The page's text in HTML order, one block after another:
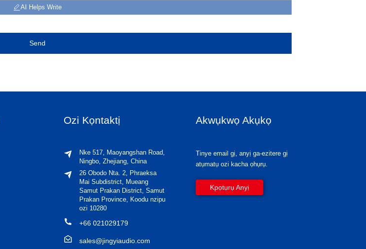
AI Helps Write
Send
Ozi Kọntaktị
Nke 517, Maoyangshan Road,
Ningbo, Zhejiang, China
26 Obodo Nta. 2, Phraeksa
Mai Subdistrict, Mueang
Samut Prakan District, Samut
Prakan Province, Koodu nzipu
ozi 10280
+66 021029179
sales@jingyiaudio.com
Akwụkwọ Akụkọ
Tinye email gị, anyị ga-ezitere gị
atụmatụ ozi kacha ọhụrụ.
Kpọtụrụ Anyị